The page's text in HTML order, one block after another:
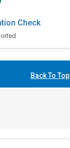
Check
Back To Top